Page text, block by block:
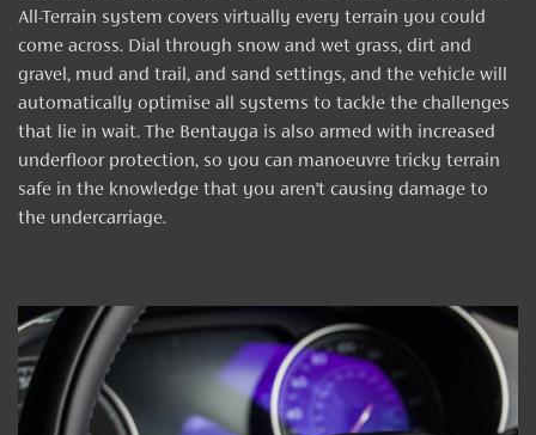
All-Terrain system covers virtually every terrain you could
come across. Dial through snow and wet grass, dirt and
gravel, mud and trail, and sand settings, and the vehicle will
automatically optimise all systems to tackle the challenges
that lie in wait. The Bentayga is also armed with increased
underfloor protection, so you can manoeuvre tricky terrain
safe in the knowledge that you aren’t causing damage to
the undercarriage.